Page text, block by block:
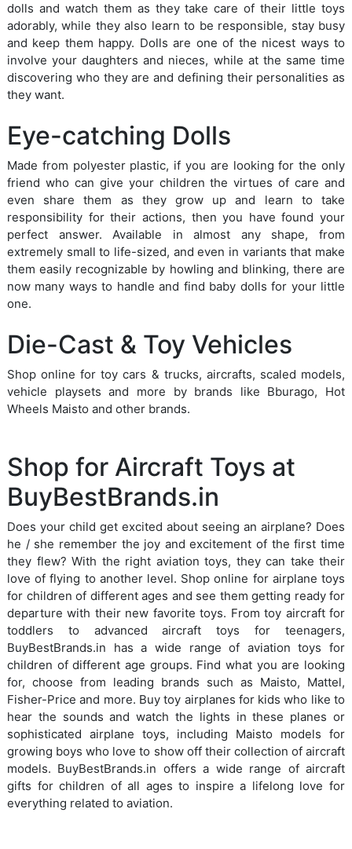
dolls and watch them as they take care of their little toys
adorably, while they also learn to be responsible, stay busy
and keep them happy. Dolls are one of the nicest ways to
involve your daughters and nieces, while at the same time
discovering who they are and defining their personalities as
they want.
Eye-catching Dolls
Made from polyester plastic, if you are looking for the only
friend who can give your children the virtues of care and
even share them as they grow up and learn to take
responsibility for their actions, then you have found your
perfect answer. Available in almost any shape, from
extremely small to life-sized, and even in variants that make
them easily recognizable by howling and blinking, there are
now many ways to handle and find baby dolls for your little
one.
Die-Cast & Toy Vehicles
Shop online for toy cars & trucks, aircrafts, scaled models,
vehicle playsets and more by brands like Bburago, Hot
Wheels Maisto and other brands.
Shop for Aircraft Toys at
BuyBestBrands.in
Does your child get excited about seeing an airplane? Does
he / she remember the joy and excitement of the first time
they flew? With the right aviation toys, they can take their
love of flying to another level. Shop online for airplane toys
for children of different ages and see them getting ready for
departure with their new favorite toys. From toy aircraft for
toddlers to advanced aircraft toys for teenagers,
BuyBestBrands.in has a wide range of aviation toys for
children of different age groups. Find what you are looking
for, choose from leading brands such as Maisto, Mattel,
Fisher-Price and more. Buy toy airplanes for kids who like to
hear the sounds and watch the lights in these planes or
sophisticated airplane toys, including Maisto models for
growing boys who love to show off their collection of aircraft
models. BuyBestBrands.in offers a wide range of aircraft
gifts for children of all ages to inspire a lifelong love for
everything related to aviation.